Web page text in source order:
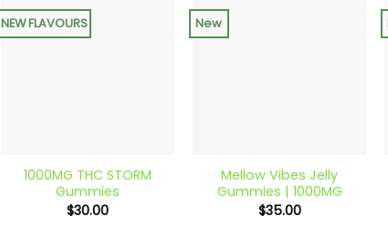
NEW FLAVOURS
1000MG THC STORM
Gummies
$30.00
New
Mellow Vibes Jelly
Gummies | 1000MG
$35.00